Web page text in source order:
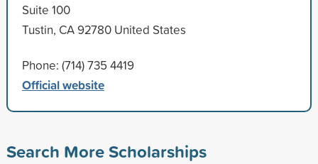
Suite 100
Tustin, CA 92780 United States
Phone: (714) 735 4419
Official website
Search More Scholarships